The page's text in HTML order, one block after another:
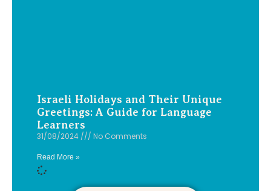
Israeli Holidays and Their Unique
Greetings: A Guide for Language
Learners
31/08/2024 No Comments
Read More »